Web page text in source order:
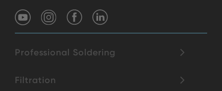
Professional Soldering
Filtration